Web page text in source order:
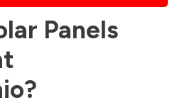
Panels
?